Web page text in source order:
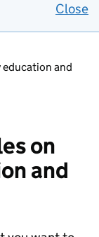
Close
education and
on
and